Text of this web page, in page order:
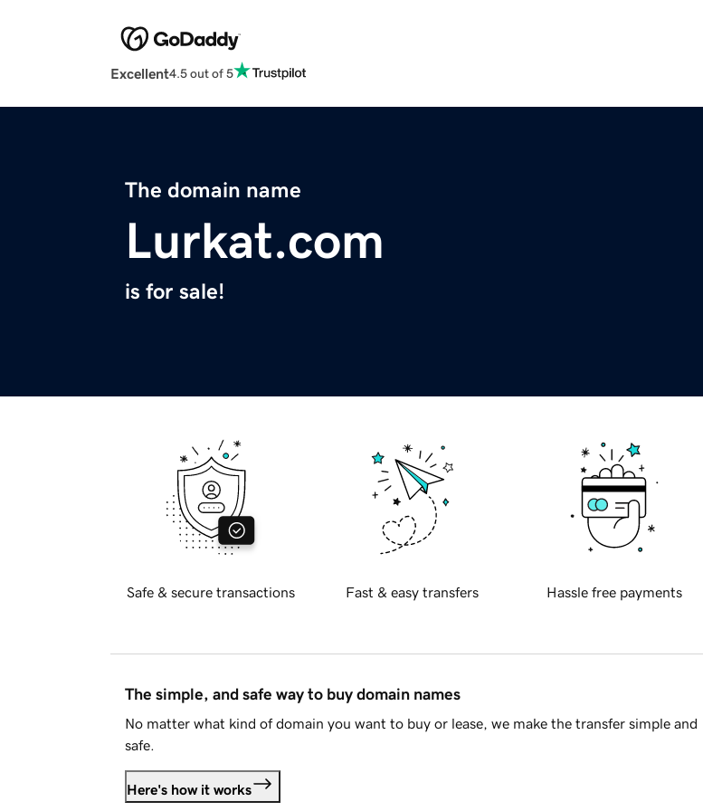
Excellent4.5 out of 5
The domain name
Lurkat.com
is for sale!
Safe & secure transactions Fast & easy transfers Hassle free payments
The simple, and safe way to buy domain names
No matter what kind of domain you want to buy or lease, we make the transfer simple and
safe.
Here's how it works